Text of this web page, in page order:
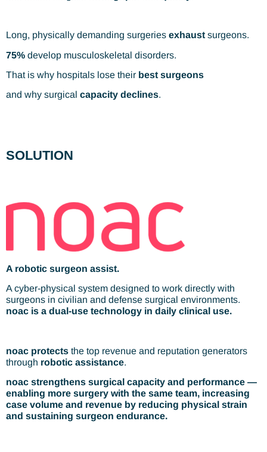
Long, physically demanding surgeries exhaust surgeons.
75% develop musculoskeletal disorders.
That is why hospitals lose their best surgeons
and why surgical capacity declines.
SOLUTION
A robotic surgeon assist.
A cyber-physical system designed to work directly with
surgeons in civilian and defense surgical environments.
noac is a dual-use technology in daily clinical use.
noac protects the top revenue and reputation generators
through robotic assistance.
noac strengthens surgical capacity and performance —
enabling more surgery with the same team, increasing
case volume and revenue by reducing physical strain
and sustaining surgeon endurance.